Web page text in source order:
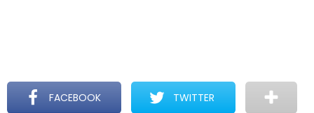
FACEBOOK TWITTER